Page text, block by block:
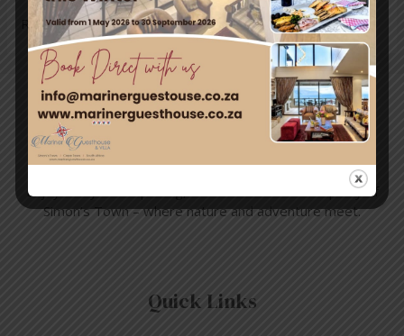
Read More »
Travel & Tourism
Enjoy a day out exploring, but return to the tranquillity of
Simon’s Town – where nature and adventure meet.
Quick Links